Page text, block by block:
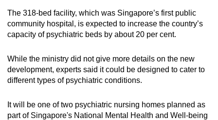
The 318-bed facility, which was Singapore’s first public
community hospital, is expected to increase the country’s
capacity of psychiatric beds by about 20 per cent.
While the ministry did not give more details on the new
development, experts said it could be designed to cater to
different types of psychiatric conditions.
It will be one of two psychiatric nursing homes planned as
part of Singapore's National Mental Health and Well-being
finest
experience,
the
mobile
app.
Upgraded